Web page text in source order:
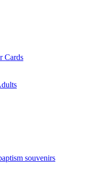
Cards
souvenirs